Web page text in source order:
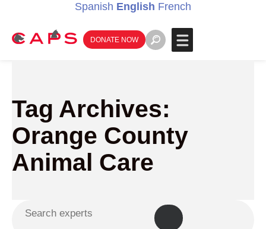
Spanish English French
DONATE NOW
Tag Archives:
Orange County
Animal Care